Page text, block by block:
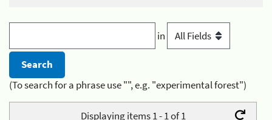
in
(To search for a phrase use "", e.g. "experimental forest")
Displaying items 1 - 1 of 1